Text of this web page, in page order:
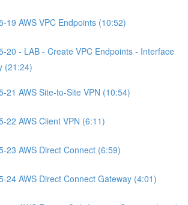
19 AWS VPC Endpoints (10:52)
20 - LAB - Create VPC Endpoints - Interface
(21:24)
21 AWS Site-to-Site VPN (10:54)
22 AWS Client VPN (6:11)
23 AWS Direct Connect (6:59)
24 AWS Direct Connect Gateway (4:01)